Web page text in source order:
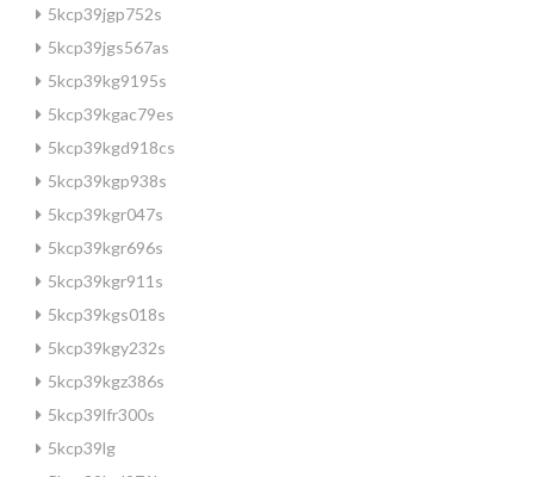
5kcp39jgp752s
5kcp39jgs567as
5kcp39kg9195s
5kcp39kgac79es
5kcp39kgd918cs
5kcp39kgp938s
5kcp39kgr047s
5kcp39kgr696s
5kcp39kgr911s
5kcp39kgs018s
5kcp39kgy232s
5kcp39kgz386s
5kcp39lfr300s
5kcp39lg